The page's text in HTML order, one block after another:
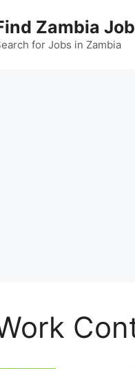
Zambia
for Jobs in Zambia